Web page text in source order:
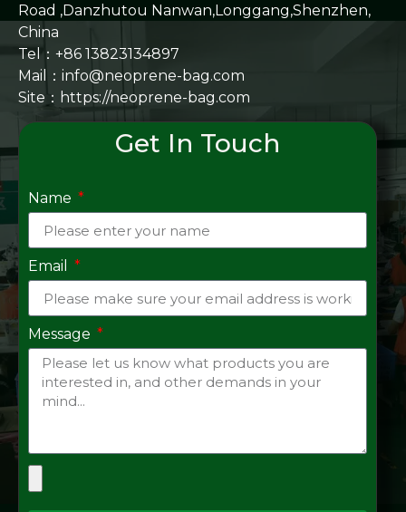
Road ,Danzhutou Nanwan,Longgang,Shenzhen,
China
Tel：+86 13823134897
Mail：info@neoprene-bag.com
Site： https://neoprene-bag.com
Get In Touch
Name
Email
Message